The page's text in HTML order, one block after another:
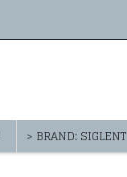
> BRAND: SIGLENT